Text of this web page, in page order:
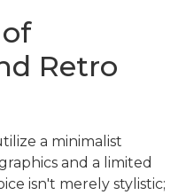
Retro
a minimalist
and a limited
isn't merely stylistic;